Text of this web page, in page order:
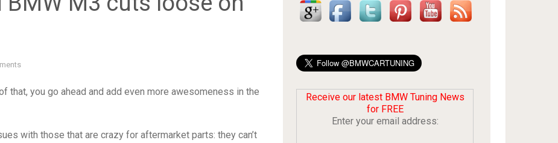
that, you go ahead and add even more awesomeness in the
with those that are crazy for aftermarket parts: they can’t
Receive our latest BMW Tuning News
for FREE
Enter your email address: